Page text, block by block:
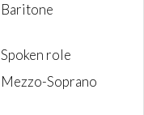
Baritone
Spoken role
Mezzo-Soprano